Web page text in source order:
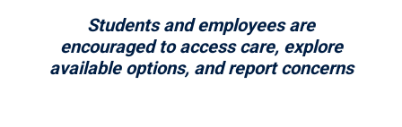
Students and employees are
encouraged to access care, explore
available options, and report concerns